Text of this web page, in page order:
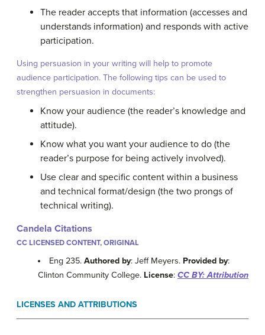
The reader accepts that information (accesses and
understands information) and responds with active
participation.
Using persuasion in your writing will help to promote
audience participation. The following tips can be used to
strengthen persuasion in documents:
Know your audience (the reader’s knowledge and
attitude).
Know what you want your audience to do (the
reader’s purpose for being actively involved).
Use clear and specific content within a business
and technical format/design (the two prongs of
technical writing).
Candela Citations
CC LICENSED CONTENT, ORIGINAL
Eng 235.Authored by: Jeff Meyers. Provided by:
Clinton Community College. License: CC BY: Attribution
LICENSES AND ATTRIBUTIONS